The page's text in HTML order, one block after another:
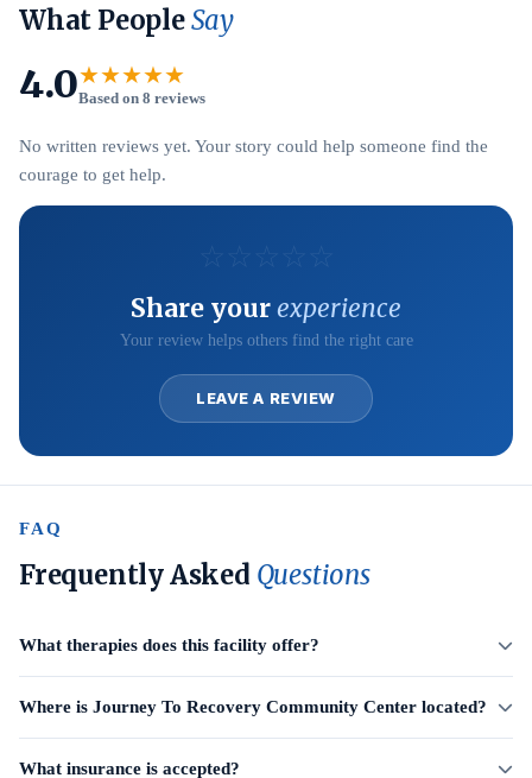
What PeopleSay
4.0★★★★★
Based on 8 reviews
No written reviews yet. Your story could help someone find the
courage to get help.
Share yourexperience
Your review helps others find the right care
LEAVE A REVIEW
FAQ
Frequently Asked Questions
What therapies does this facility offer?
Where is Journey To Recovery Community Center located?
What insurance is accepted?